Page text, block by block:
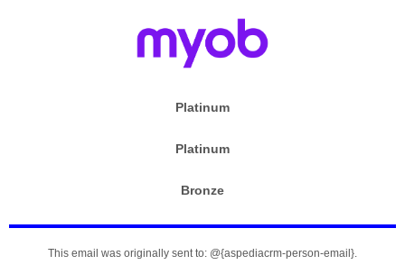
Platinum
Platinum
Bronze
This email was originally sent to: @{aspediacrm-person-email}.